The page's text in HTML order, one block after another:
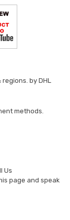
by DHL
methods.
Us
page and speak